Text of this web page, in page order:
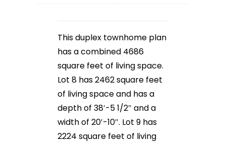
This duplex townhome plan
has a combined 4686
square feet of living space.
Lot 8 has 2462 square feet
of living space and has a
depth of 38′-5 1/2″ and a
width of 20′-10″. Lot 9 has
2224 square feet of living